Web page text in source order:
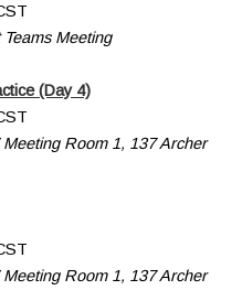
Teams Meeting
(Day 4)
Room 1, 137 Archer
Room 1, 137 Archer